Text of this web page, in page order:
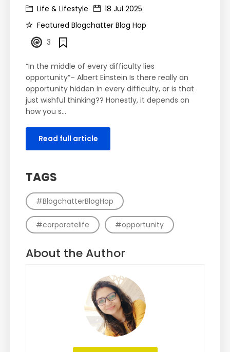
Life & Lifestyle
18 Jul 2025
Featured Blogchatter Blog Hop
3
“In the middle of every difficulty lies
opportunity”– Albert Einstein Is there really an
opportunity hidden in every difficulty, or is that
just wishful thinking?? Honestly, it depends on
how you s…
Read full article
TAGS
#BlogchatterBlogHop
#corporatelife #opportunity
About the Author